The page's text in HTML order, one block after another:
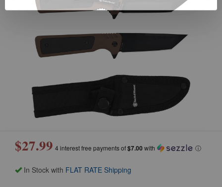
NO, I AM NOT
$27.99 4 interest free payments of$7.00 with ⓘ
In Stock with FLAT RATE Shipping